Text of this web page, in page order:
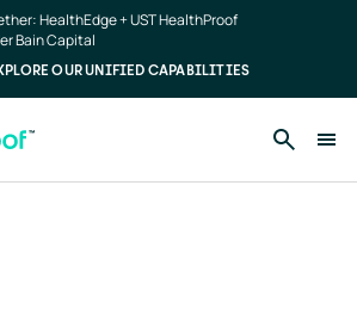
HealthEdge + UST HealthProof
Bain Capital
OUR UNIFIED CAPABILITIES